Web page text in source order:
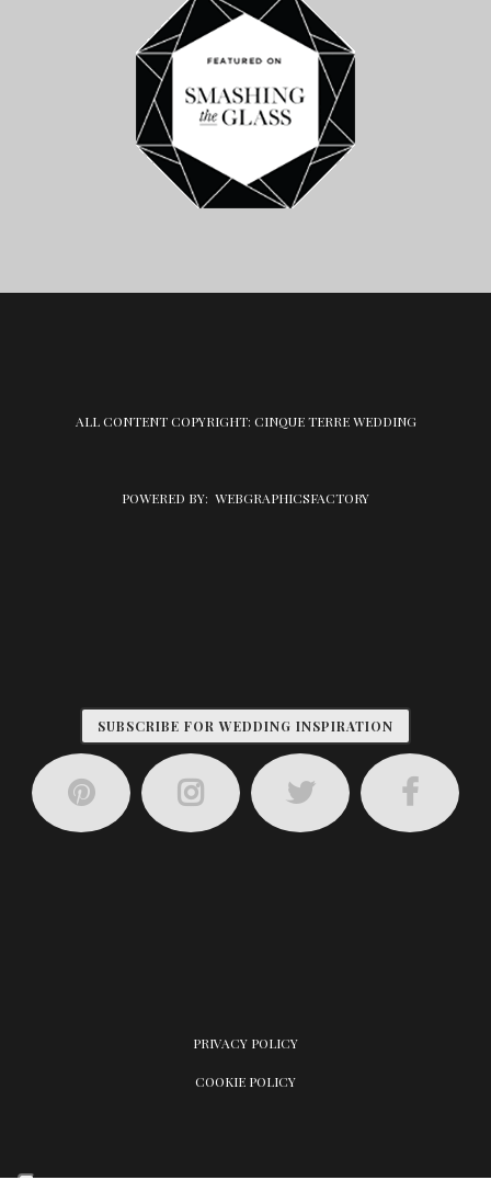
ALL CONTENT COPYRIGHT: CINQUE TERRE WEDDING
POWERED BY: WEBGRAPHICSFACTORY
SUBSCRIBE FOR WEDDING INSPIRATION
PRIVACY POLICY
COOKIE POLICY